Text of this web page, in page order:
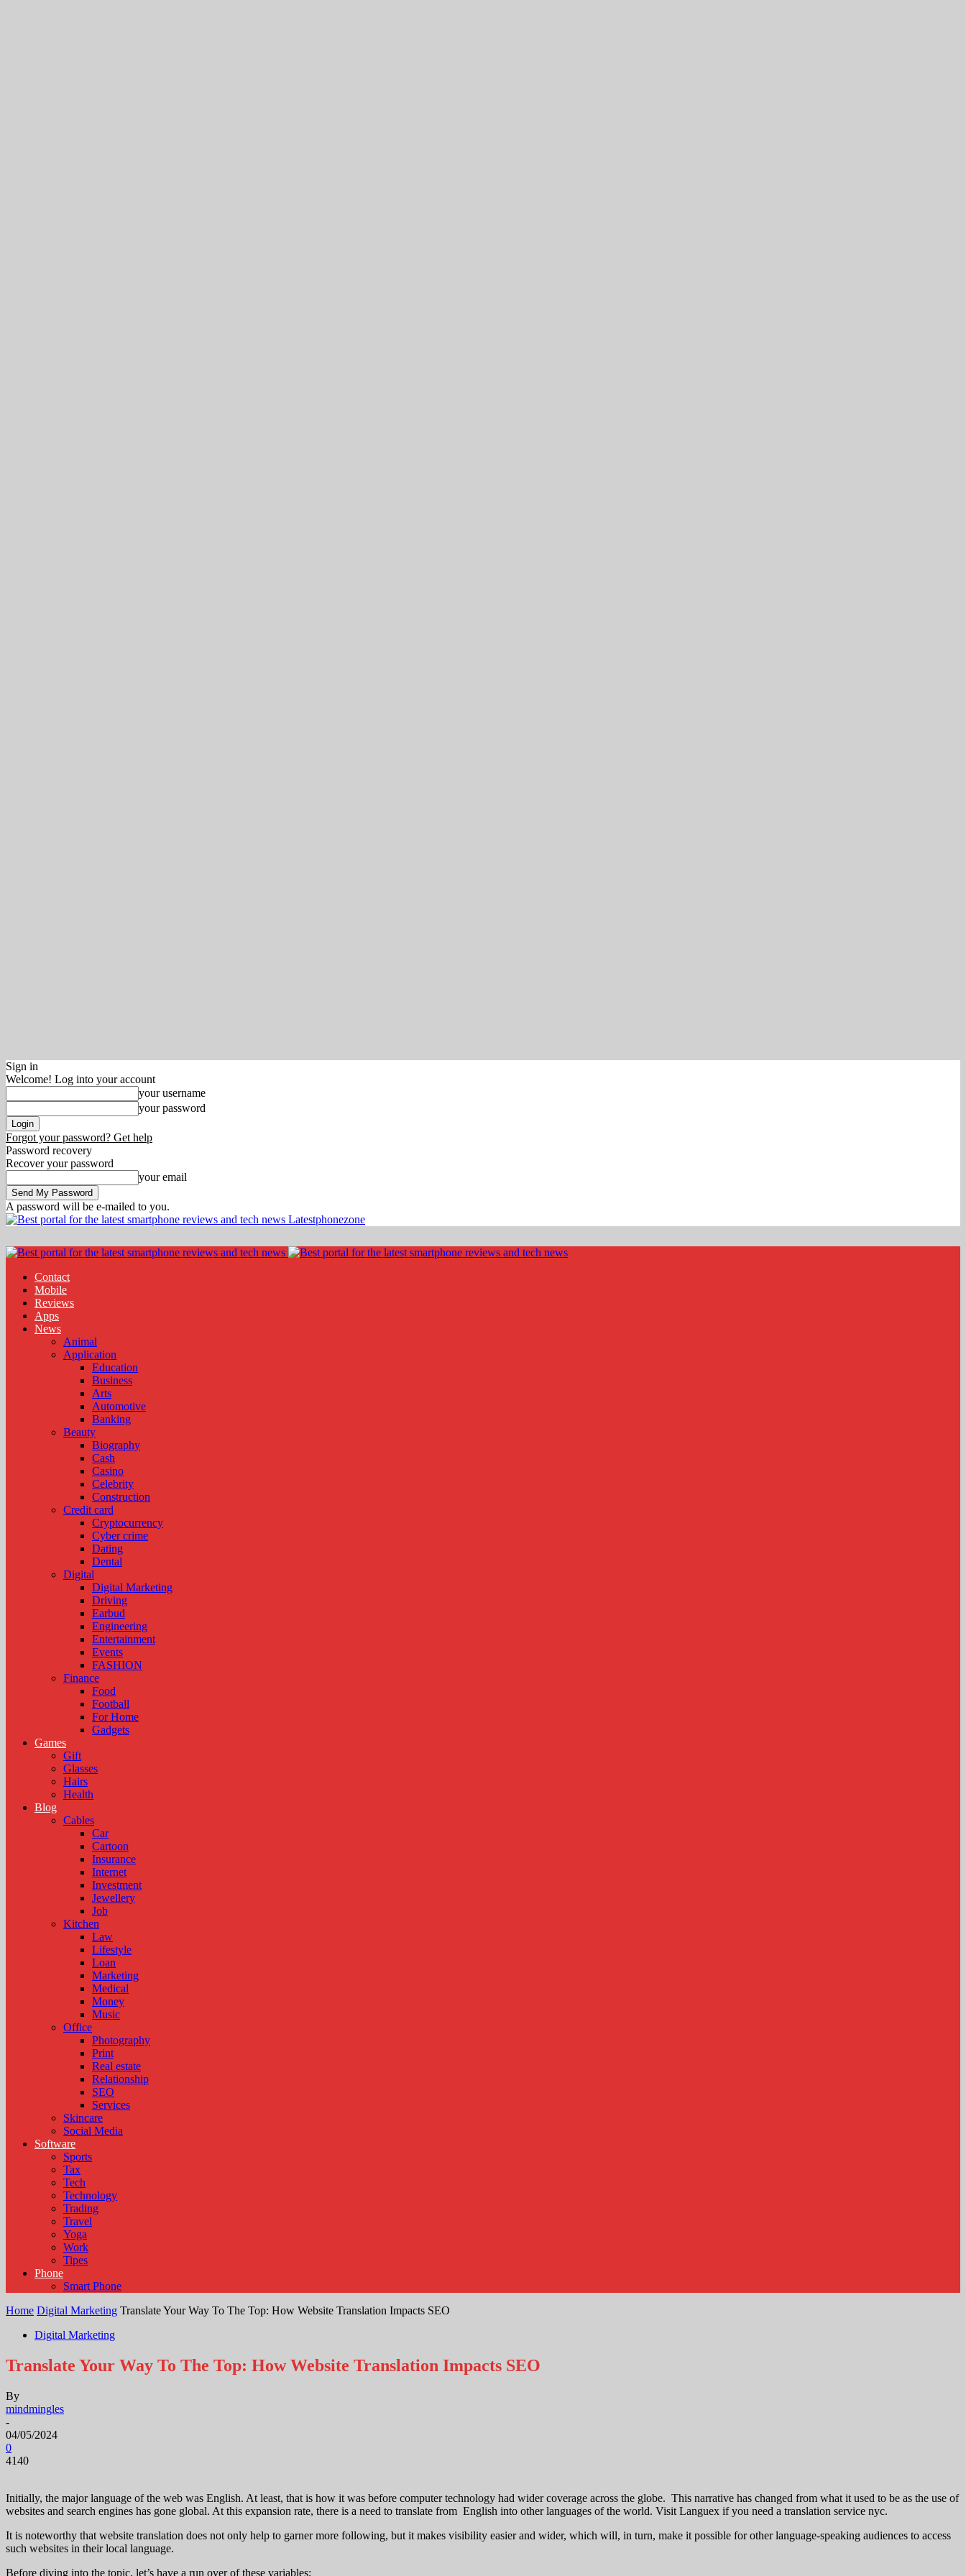
Sign in
Welcome! Log into your account
your username
your password
Forgot your password? Get help
Password recovery
Recover your password
your email
A password will be e-mailed to you.
Latestphonezone
Contact
Mobile
Reviews
Apps
News
Animal
Application
Education
Business
Arts
Automotive
Banking
Beauty
Biography
Cash
Casino
Celebrity
Construction
Credit card
Cryptocurrency
Cyber crime
Dating
Dental
Digital
Digital Marketing
Driving
Earbud
Engineering
Entertainment
Events
FASHION
Finance
Food
Football
For Home
Gadgets
Games
Gift
Glasses
Hairs
Health
Blog
Cables
Car
Cartoon
Insurance
Internet
Investment
Jewellery
Job
Kitchen
Law
Lifestyle
Loan
Marketing
Medical
Money
Music
Office
Photography
Print
Real estate
Relationship
SEO
Services
Skincare
Social Media
Software
Sports
Tax
Tech
Technology
Trading
Travel
Yoga
Work
Tipes
Phone
Smart Phone
Home Digital Marketing Translate Your Way To The Top: How Website Translation Impacts SEO
Digital Marketing
Translate Your Way To The Top: How Website Translation Impacts SEO
By
mindmingles
-
04/05/2024
0
4140
Initially, the major language of the web was English. At least, that is how it was before computer technology had wider coverage across the globe. This narrative has changed from what it used to be as the use of
websites and search engines has gone global. At this expansion rate, there is a need to translate from English into other languages of the world. Visit Languex if you need a translation service nyc.
It is noteworthy that website translation does not only help to garner more following, but it makes visibility easier and wider, which will, in turn, make it possible for other language-speaking audiences to access
such websites in their local language.
Before diving into the topic, let’s have a run over of these variables;